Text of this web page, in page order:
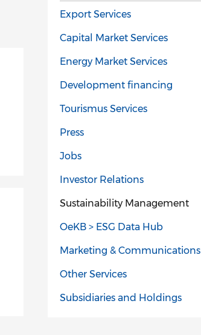
Export Services
Capital Market Services
Energy Market Services
Development financing
Tourismus Services
Press
Jobs
Investor Relations
Sustainability Management
OeKB > ESG Data Hub
Marketing & Communications
Other Services
Subsidiaries and Holdings